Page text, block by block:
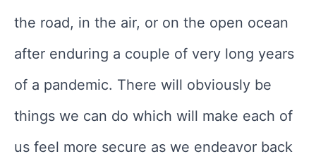
the road, in the air, or on the open ocean
after enduring a couple of very long years
of a pandemic. There will obviously be
things we can do which will make each of
us feel more secure as we endeavor back